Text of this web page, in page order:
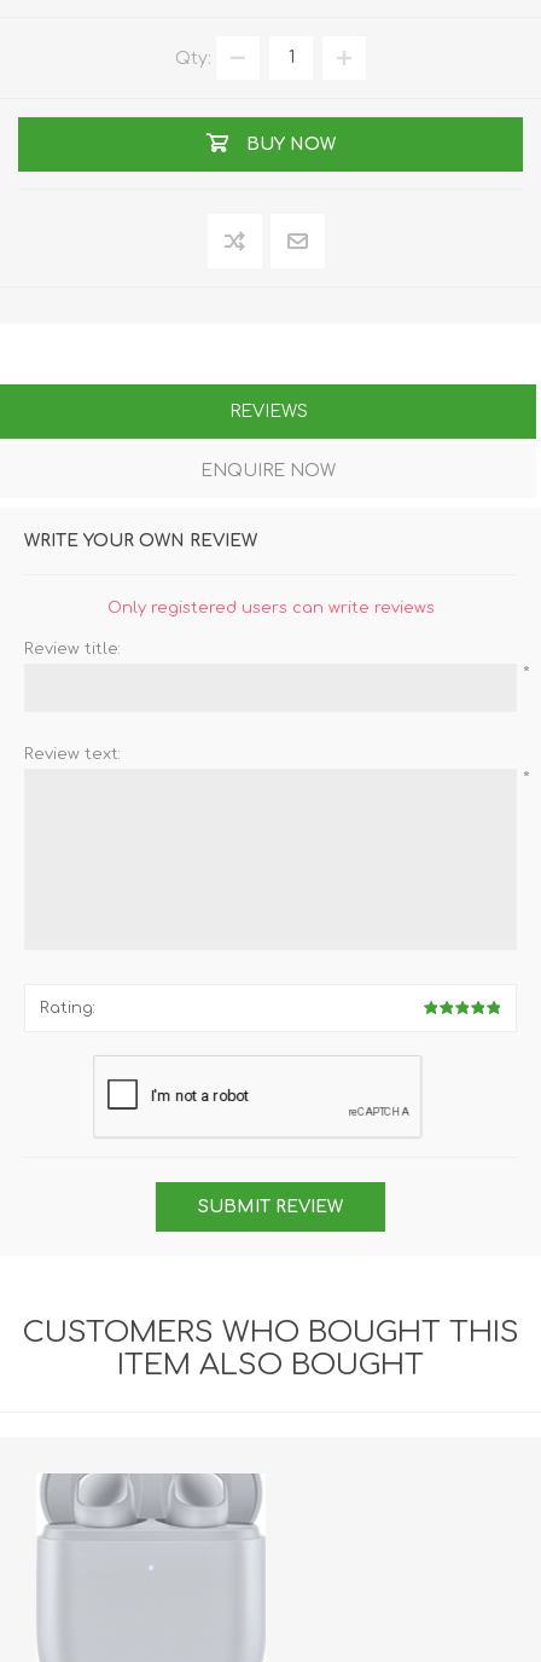
Qty:
BUY NOW
REVIEWS
ENQUIRE NOW
WRITE YOUR OWN REVIEW
Only registered users can write reviews
Review title:
*
Review text:
*
Rating:
SUBMIT REVIEW
CUSTOMERS WHO BOUGHT THIS
ITEM ALSO BOUGHT